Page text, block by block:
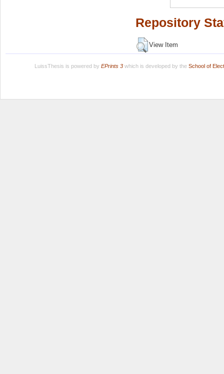
Repository
View Item
LuissThesis is powered by EPrints 3which is developed by the School of